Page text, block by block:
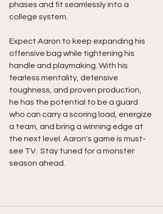
phases and fit seamlessly into a
college system.
Expect Aaron to keep expanding his
offensive bag while tightening his
handle and playmaking. With his
fearless mentality, defensive
toughness, and proven production,
he has the potential to be a guard
who can carry a scoring load, energize
a team, and bring a winning edge at
the next level. Aaron's game is must-
see TV.  Stay tuned for a monster
season ahead.